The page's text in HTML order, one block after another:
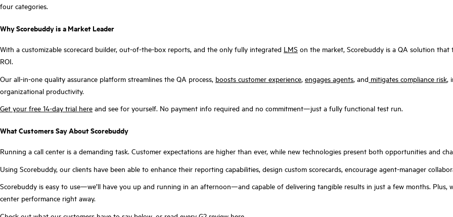
four categories.
Why Scorebuddy is a Market Leader
With a customizable scorecard builder, out-of-the-box reports, and the only fully integrated LMS on the market, Scorebuddy is a QA solution
ROI.
Our all-in-one quality assurance platform streamlines the QA process, boosts customer experience, engages agents, and mitigates compliance risk,
organizational productivity.
Get your free 14-day trial here and see for yourself. No payment info required and no commitment—just a fully functional test run.
What Customers Say About Scorebuddy
Running a call center is a demanding task. Customer expectations are higher than ever, while new technologies present both opportunities and
Using Scorebuddy, our clients have been able to enhance their reporting capabilities, design custom scorecards, encourage agent-manager
Scorebuddy is easy to use—we’ll have you up and running in an afternoon—and capable of delivering tangible results in just a few months.
center performance right away.